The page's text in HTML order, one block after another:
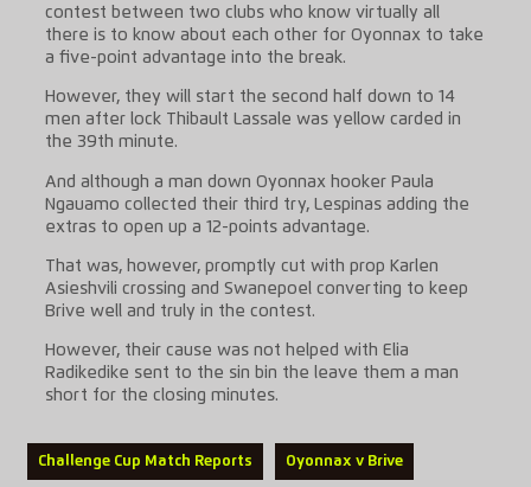
contest between two clubs who know virtually all
there is to know about each other for Oyonnax to take
a five-point advantage into the break.
However, they will start the second half down to 14
men after lock Thibault Lassale was yellow carded in
the 39th minute.
And although a man down Oyonnax hooker Paula
Ngauamo collected their third try, Lespinas adding the
extras to open up a 12-points advantage.
That was, however, promptly cut with prop Karlen
Asieshvili crossing and Swanepoel converting to keep
Brive well and truly in the contest.
However, their cause was not helped with Elia
Radikedike sent to the sin bin the leave them a man
short for the closing minutes.
Challenge Cup Match Reports Oyonnax v Brive